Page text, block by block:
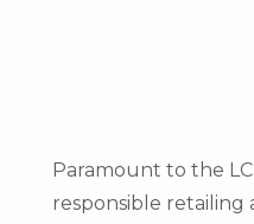
Paramount to the
responsible retailing